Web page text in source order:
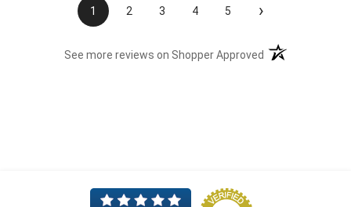
1 2 3 4 5 ›
See more reviews on Shopper Approved (opens in a new